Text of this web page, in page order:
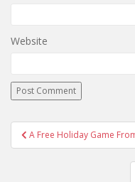
Website
Post
navigation
A Free Holiday Game